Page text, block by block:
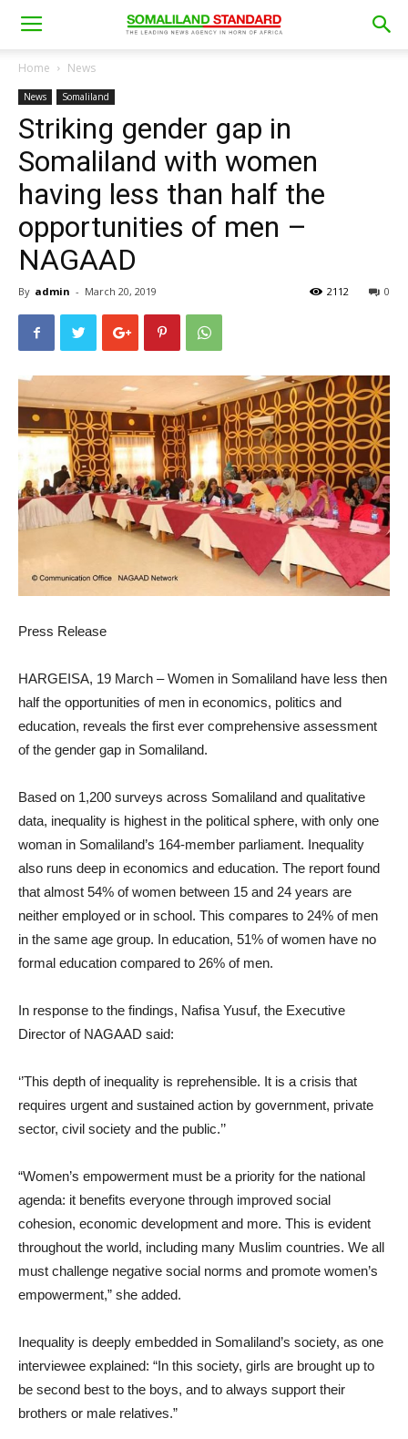
Home News
News Somaliland
Striking gender gap in
Somaliland with women
having less than half the
opportunities of men –
NAGAAD
By admin - March 20, 2019 0
2112
Press Release
HARGEISA, 19 March – Women in Somaliland have less then
half the opportunities of men in economics, politics and
education, reveals the first ever comprehensive assessment
of the gender gap in Somaliland.
Based on 1,200 surveys across Somaliland and qualitative
data, inequality is highest in the political sphere, with only one
woman in Somaliland’s 164-member parliament. Inequality
also runs deep in economics and education. The report found
that almost 54% of women between 15 and 24 years are
neither employed or in school. This compares to 24% of men
in the same age group. In education, 51% of women have no
formal education compared to 26% of men.
In response to the findings, Nafisa Yusuf, the Executive
Director of NAGAAD said:
‘’This depth of inequality is reprehensible. It is a crisis that
requires urgent and sustained action by government, private
sector, civil society and the public.’’
“Women’s empowerment must be a priority for the national
agenda: it benefits everyone through improved social
cohesion, economic development and more. This is evident
throughout the world, including many Muslim countries. We all
must challenge negative social norms and promote women’s
empowerment,” she added.
Inequality is deeply embedded in Somaliland’s society, as one
interviewee explained: “In this society, girls are brought up to
be second best to the boys, and to always support their
brothers or male relatives.”